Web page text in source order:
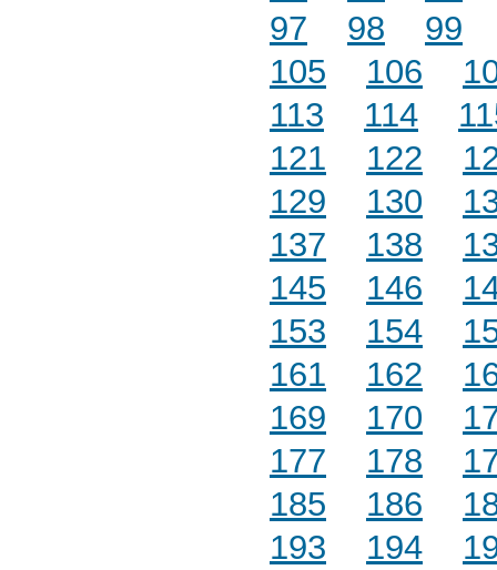
97
98
99
105
106
113
114
121
122
129
130
137
138
145
146
153
154
161
162
169
170
177
178
185
186
193
194